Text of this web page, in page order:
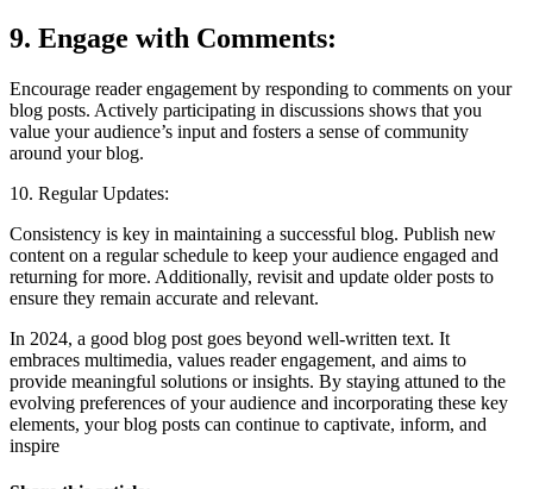
9. Engage with Comments:
Encourage reader engagement by responding to comments on your
blog posts. Actively participating in discussions shows that you
value your audience’s input and fosters a sense of community
around your blog.
10. Regular Updates:
Consistency is key in maintaining a successful blog. Publish new
content on a regular schedule to keep your audience engaged and
returning for more. Additionally, revisit and update older posts to
ensure they remain accurate and relevant.
In 2024, a good blog post goes beyond well-written text. It
embraces multimedia, values reader engagement, and aims to
provide meaningful solutions or insights. By staying attuned to the
evolving preferences of your audience and incorporating these key
elements, your blog posts can continue to captivate, inform, and
inspire